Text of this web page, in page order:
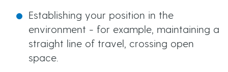
Establishing your position in the
environment - for example, maintaining a
straight line of travel, crossing open
space.